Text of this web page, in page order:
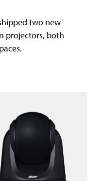
two new
projectors, both